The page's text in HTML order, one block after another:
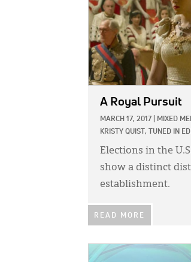
A Royal Pursuit
MARCH 17, 2017 MIXED
KRISTY QUIST, TUNED IN
Elections in the
show a distinct
establishment.
READ MORE
IMAGE: